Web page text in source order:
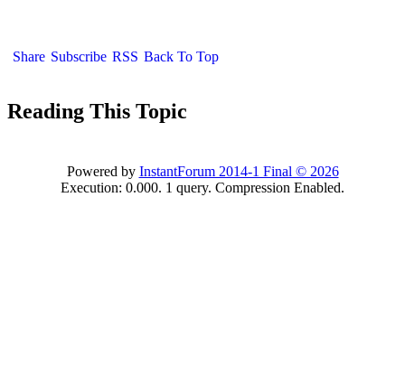
Share Subscribe RSS Back To Top
Reading This Topic
Powered by InstantForum 2014-1 Final © 2026
Execution: 0.000. 1 query. Compression Enabled.